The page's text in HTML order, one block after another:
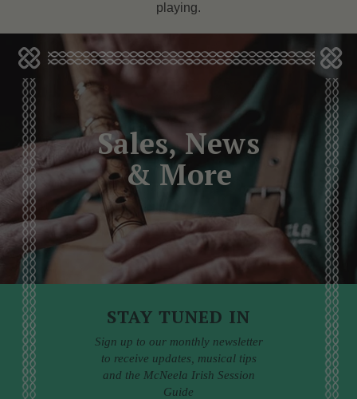
playing.
Sales, News
& More
STAY TUNED IN
Sign up to our monthly newsletter
to receive updates, musical tips
and the McNeela Irish Session
Guide